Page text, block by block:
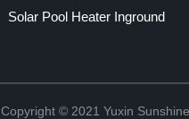
Solar Pool Heater Inground
Copyright © 2021 Yuxin